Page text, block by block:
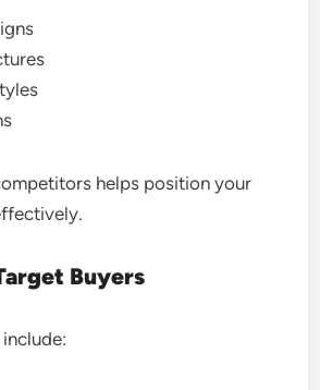
helps position your
Buyers